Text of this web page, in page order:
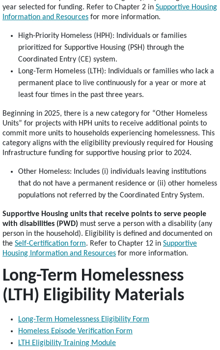
year selected for funding. Refer to Chapter 2 in Supportive Housing
Information and Resources for more information.
High-Priority Homeless (HPH): Individuals or families
prioritized for Supportive Housing (PSH) through the
Coordinated Entry (CE) system.
Long-Term Homeless (LTH): Individuals or families who lack a
permanent place to live continuously for a year or more at
least four times in the past three years.
Beginning in 2025, there is a new category for “Other Homeless
Units” for projects with HPH units to receive additional points to
commit more units to households experiencing homelessness. This
category aligns with the eligibility previously required for Housing
Infrastructure funding for supportive housing prior to 2024.
Other Homeless: Includes (i) individuals leaving institutions
that do not have a permanent residence or (ii) other homeless
populations not referred by the Coordinated Entry System.
Supportive Housing units that receive points to serve people
with disabilities (PWD) must serve a person with a disability (any
person in the household). Eligibility is defined and documented on
the Self-Certification form. Refer to Chapter 12 in Supportive
Housing Information and Resources for more information.
Long-Term Homelessness
(LTH) Eligibility Materials
Long-Term Homelessness Eligibility Form
Homeless Episode Verification Form
LTH Eligibility Training Module